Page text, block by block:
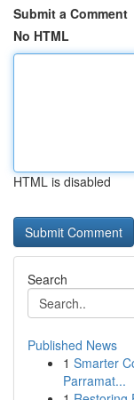
Submit a Comment
No HTML
HTML is disabled
Search
Published News
1 Smarter
Parramat...